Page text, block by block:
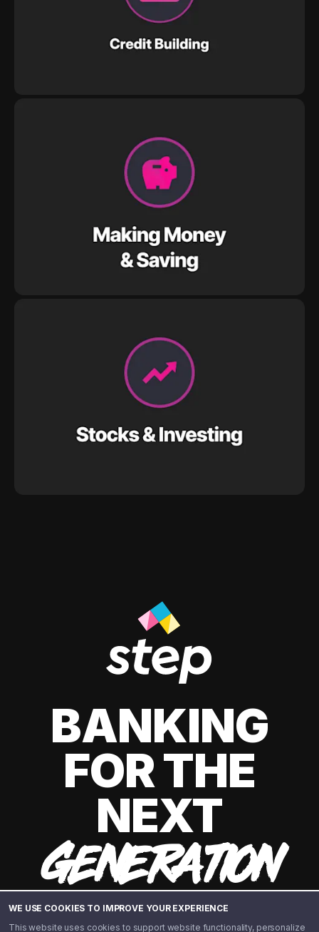
WE USE COOKIES TO IMPROVE YOUR EXPERIENCE
This website uses cookies to support website functionality, personalize
BANKING
FOR THE
NEXT
GENERATION